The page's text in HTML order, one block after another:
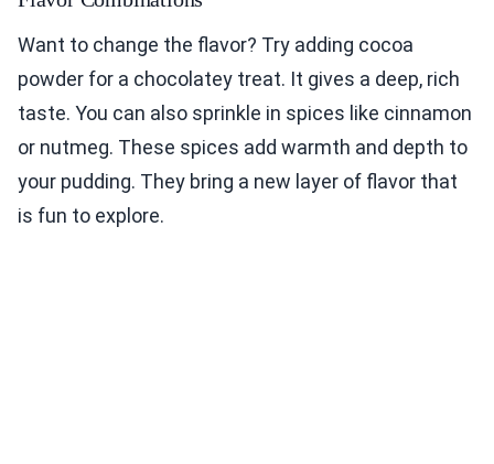
Want to change the flavor? Try adding cocoa
powder for a chocolatey treat. It gives a deep, rich
taste. You can also sprinkle in spices like cinnamon
or nutmeg. These spices add warmth and depth to
your pudding. They bring a new layer of flavor that
is fun to explore.